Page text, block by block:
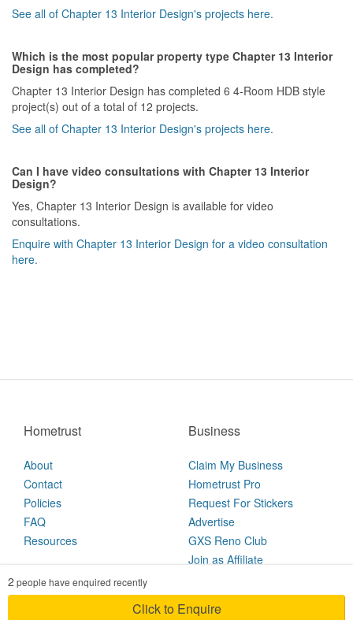
See all of Chapter 13 Interior Design's projects here.
Which is the most popular property type Chapter 13 Interior
Design has completed?
Chapter 13 Interior Design has completed 6 4-Room HDB style
project(s) out of a total of 12 projects.
See all of Chapter 13 Interior Design's projects here.
Can I have video consultations with Chapter 13 Interior
Design?
Yes, Chapter 13 Interior Design is available for video
consultations.
Enquire with Chapter 13 Interior Design for a video consultation
here.
2 people have enquired recently
Click to Enquire
Hometrust
About
Contact
Policies
FAQ
Resources
Business
Claim My Business
Hometrust Pro
Request For Stickers
Advertise
GXS Reno Club
Join as Affiliate